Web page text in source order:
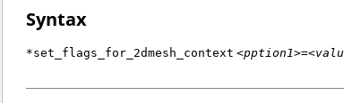
Syntax
*set_flags_for_2dmesh_context